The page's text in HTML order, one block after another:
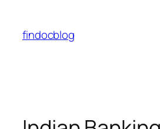
content
findocblog